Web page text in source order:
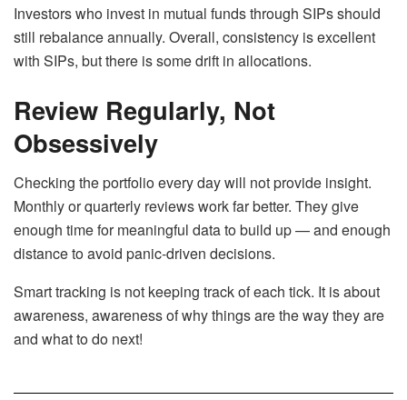
Investors who invest in mutual funds through SIPs should
still rebalance annually. Overall, consistency is excellent
with SIPs, but there is some drift in allocations.
Review Regularly, Not
Obsessively
Checking the portfolio every day will not provide insight.
Monthly or quarterly reviews work far better. They give
enough time for meaningful data to build up — and enough
distance to avoid panic-driven decisions.
Smart tracking is not keeping track of each tick. It is about
awareness, awareness of why things are the way they are
and what to do next!